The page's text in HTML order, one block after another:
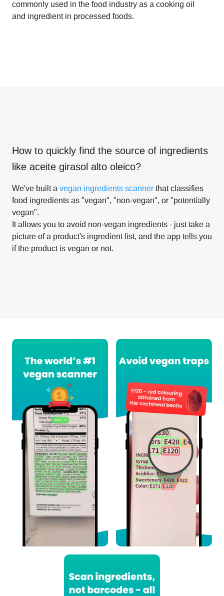
commonly used in the food industry as a cooking oil
and ingredient in processed foods.
How to quickly find the source of ingredients
like aceite girasol alto oleico?
We've built a vegan ingredients scanner that classifies
food ingredients as "vegan", "non-vegan", or "potentially
vegan".
It allows you to avoid non-vegan ingredients - just take a
picture of a product's ingredient list, and the app tells you
if the product is vegan or not.